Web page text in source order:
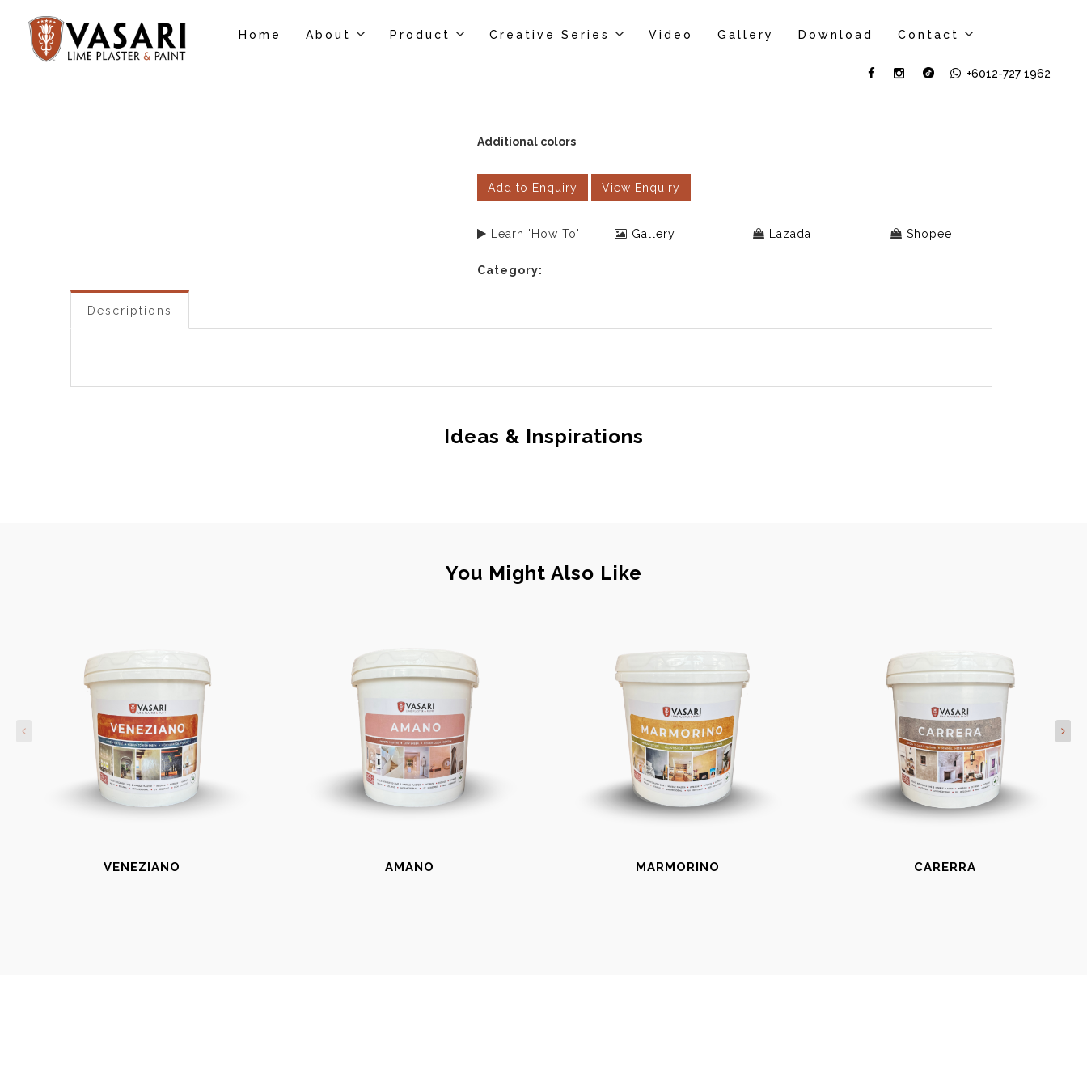
Home About Product Creative Series Video Gallery Download Contact
+6012-727 1962
Additional colors
Add to Enquiry View Enquiry
Learn 'How To' Gallery Lazada Shopee
Category:
Descriptions
Ideas & Inspirations
You Might Also Like
VENEZIANO AMANO MARMORINO CARERRA